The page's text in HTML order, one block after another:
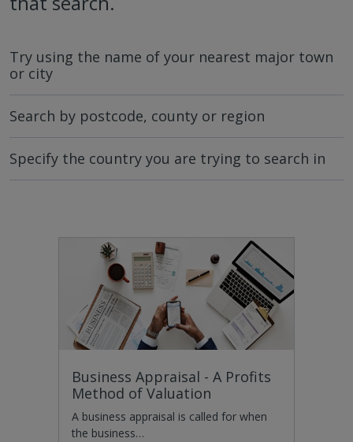
Try using the name of your nearest major town
or city
Search by postcode, county or region
Specify the country you are trying to search in
Business Appraisal - A Profits
Method of Valuation
A business appraisal is called for when
the business…